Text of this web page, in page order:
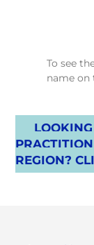
To see
name on
REGION?